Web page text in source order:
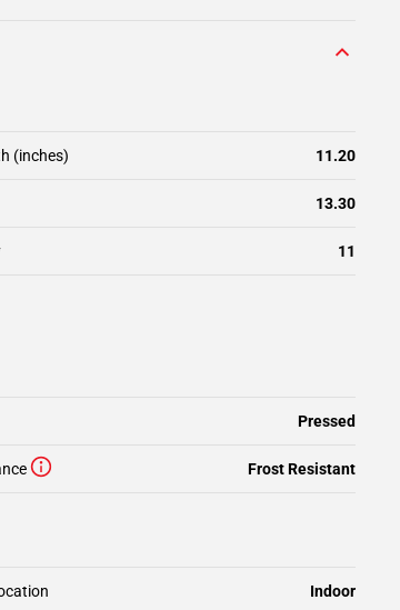
(inches) 11.20
13.30
11
Pressed
Frost Resistant
Indoor